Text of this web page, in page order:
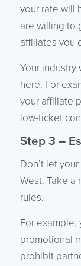
your rate will
are willing to
affiliates you
Your industry
here. For
your affiliate
low-ticket
Step 3 –
Don’t let
West. Take a
rules.
For example,
promotional
prohibit